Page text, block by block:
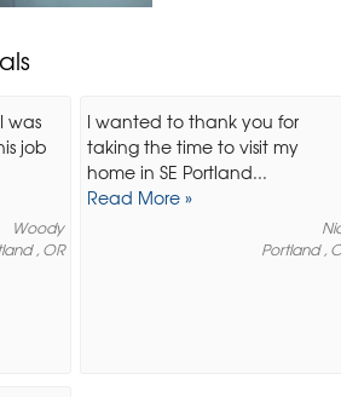
was
job
Woody
, OR
I wanted to thank you for
taking the time to visit my
home in SE Portland...
Read More »
Portland ,